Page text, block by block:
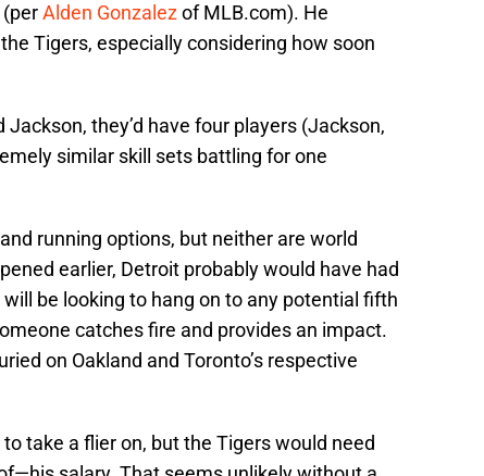
Alden Gonzalezof MLB.com). He
Tigers, especially considering how soon
they’d have four players (Jackson,
similar skill sets battling for one
running options, but neither are world
earlier, Detroit probably would have had
be looking to hang on to any potential fifth
catches fire and provides an impact.
on Oakland and Toronto’s respective
take a flier on, but the Tigers would need